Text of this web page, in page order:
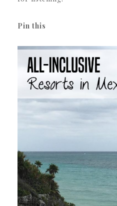
Pin this